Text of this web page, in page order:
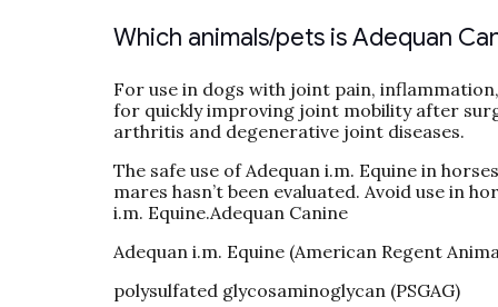
Which animals/pets is Adequan
For use in dogs with joint pain,
for quickly improving joint mobility after
arthritis and degenerative joint diseases.
The safe use of Adequan i.m. Equine in
mares hasn’t been evaluated. Avoid use in
i.m. Equine.Adequan Canine
Adequan i.m. Equine (American Regent
polysulfated glycosaminoglycan (PSGAG)